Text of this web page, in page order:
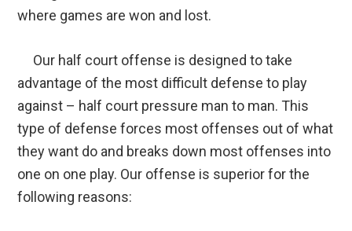
where games are won and lost.
Our half court offense is designed to take
advantage of the most difficult defense to play
against – half court pressure man to man. This
type of defense forces most offenses out of what
they want do and breaks down most offenses into
one on one play. Our offense is superior for the
following reasons: